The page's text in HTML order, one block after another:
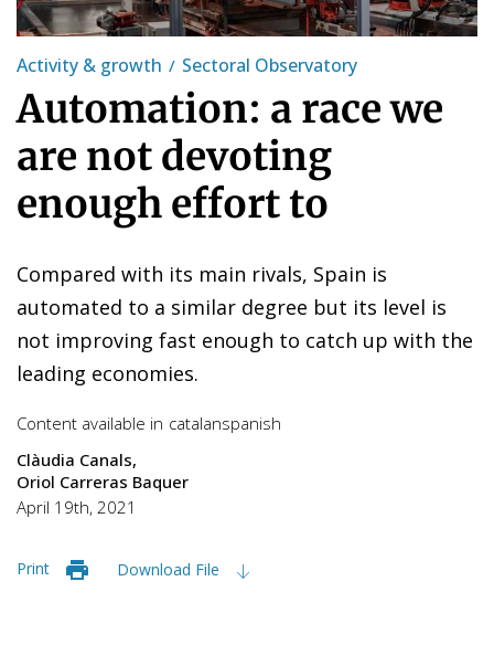
Activity & growth Sectoral Observatory
Automation: a race we
are not devoting
enough effort to
Compared with its main rivals, Spain is
automated to a similar degree but its level is
not improving fast enough to catch up with the
leading economies.
Content available in catalanspanish
Clàudia Canals
Oriol Carreras Baquer
April 19th, 2021
Print Download File